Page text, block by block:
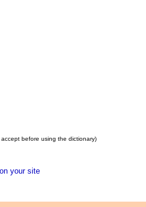
before using the dictionary)
your site